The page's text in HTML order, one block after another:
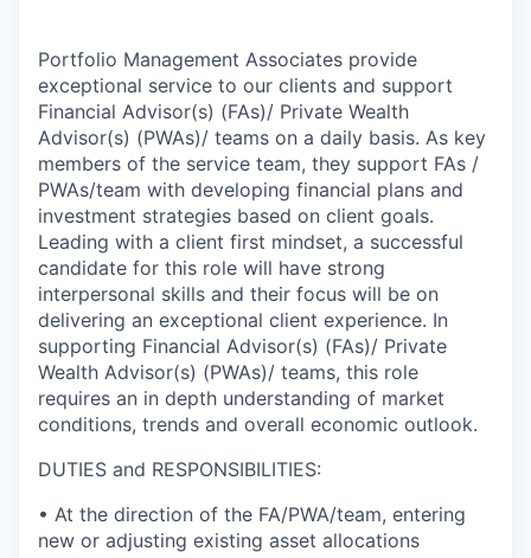
Portfolio Management Associates provide
exceptional service to our clients and support
Financial Advisor(s) (FAs)/ Private Wealth
Advisor(s) (PWAs)/ teams on a daily basis. As key
members of the service team, they support FAs /
PWAs/team with developing financial plans and
investment strategies based on client goals.
Leading with a client first mindset, a successful
candidate for this role will have strong
interpersonal skills and their focus will be on
delivering an exceptional client experience. In
supporting Financial Advisor(s) (FAs)/ Private
Wealth Advisor(s) (PWAs)/ teams, this role
requires an in depth understanding of market
conditions, trends and overall economic outlook.
DUTIES and RESPONSIBILITIES:
• At the direction of the FA/PWA/team, entering
new or adjusting existing asset allocations